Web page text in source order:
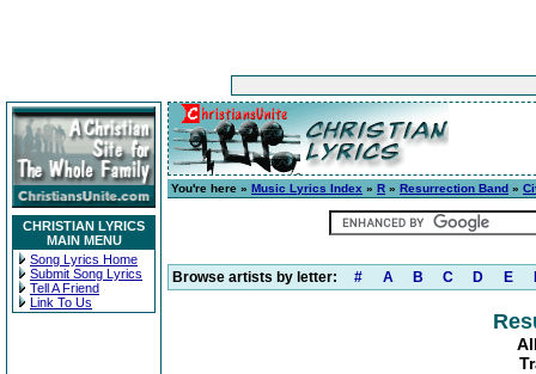
CHRISTIAN LYRICS
MAIN MENU
Song Lyrics Home
Submit Song Lyrics
Tell A Friend
Link To Us
You're here » Music Lyrics Index » R » Resurrection Band »
Browse artists by letter: # A B C D E